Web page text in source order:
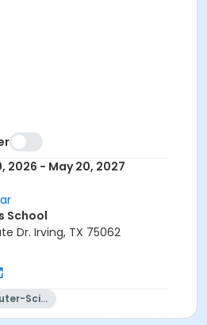
2026 - May 20, 2027
School
Dr. Irving, TX 75062
Computer-Science